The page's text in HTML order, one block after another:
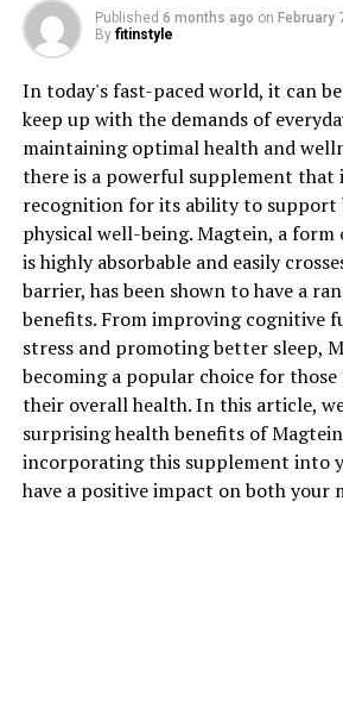
Published 6 months ago on February
By fitinstyle
In today's fast-paced world, it can
keep up with the demands of
maintaining optimal health and
there is a powerful supplement that
recognition for its ability to support
physical well-being. Magtein, a form
is highly absorbable and easily
barrier, has been shown to have a
benefits. From improving cognitive
stress and promoting better sleep,
becoming a popular choice for
their overall health. In this article,
surprising health benefits of
incorporating this supplement into
have a positive impact on both your